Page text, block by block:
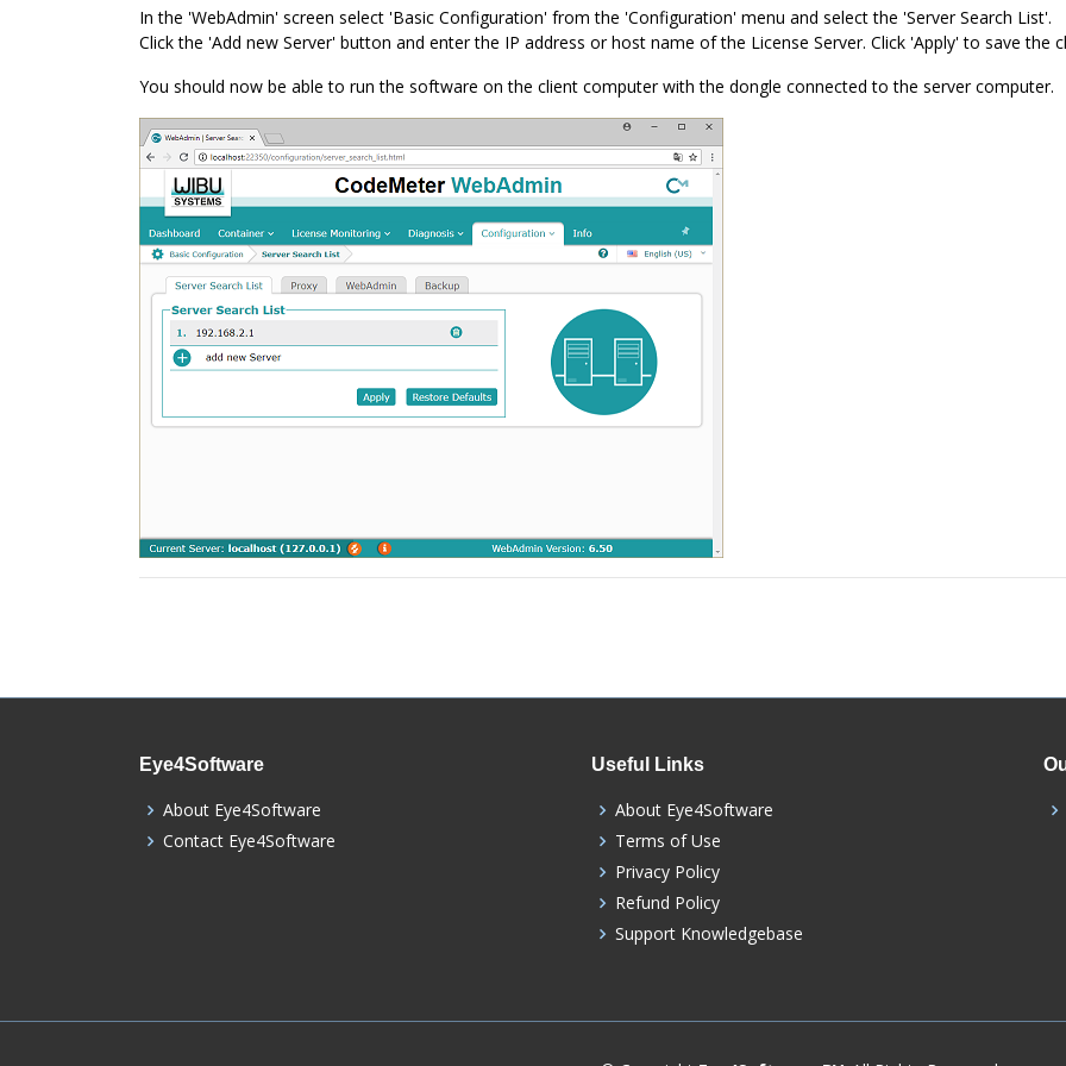
In the 'WebAdmin' screen select 'Basic Configuration' from the 'Configuration' menu and select the 'Server Search List'.
Click the 'Add new Server' button and enter the IP address or host name of the License Server. Click 'Apply' to save the
You should now be able to run the software on the client computer with the dongle connected to the server computer.
Eye4Software
About Eye4Software
Contact Eye4Software
Useful Links
About Eye4Software
Terms of Use
Privacy Policy
Refund Policy
Support Knowledgebase